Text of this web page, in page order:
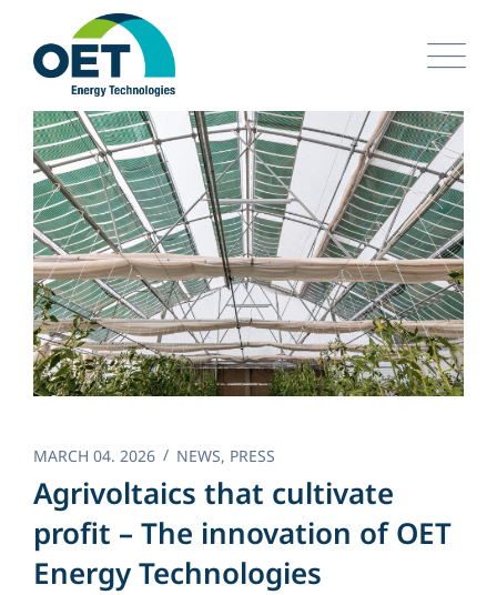
content
MARCH 04. 2026 NEWS, PRESS
Agrivoltaics that cultivate
profit – The innovation of OET
Energy Technologies